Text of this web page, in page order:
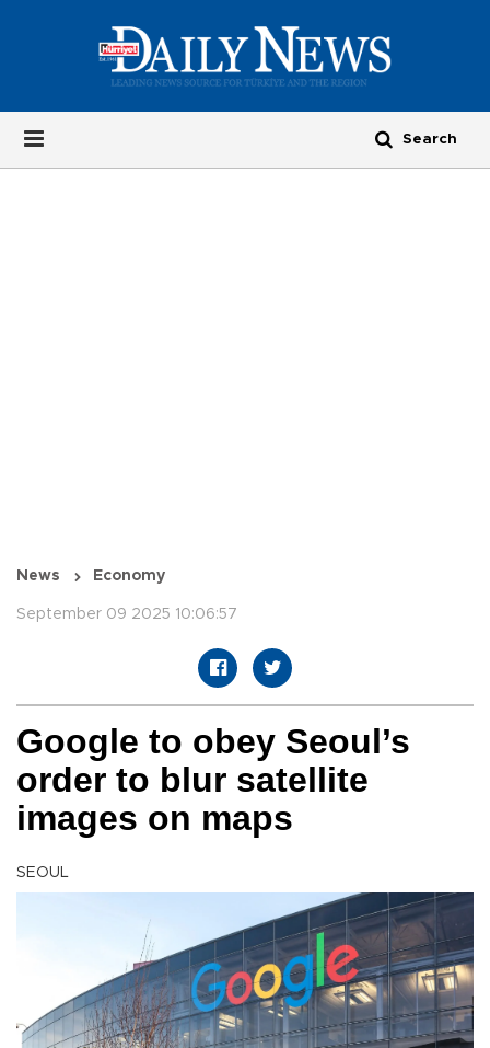
News Economy
September 09 2025 10:06:57
Google to obey Seoul’s
order to blur satellite
images on maps
SEOUL